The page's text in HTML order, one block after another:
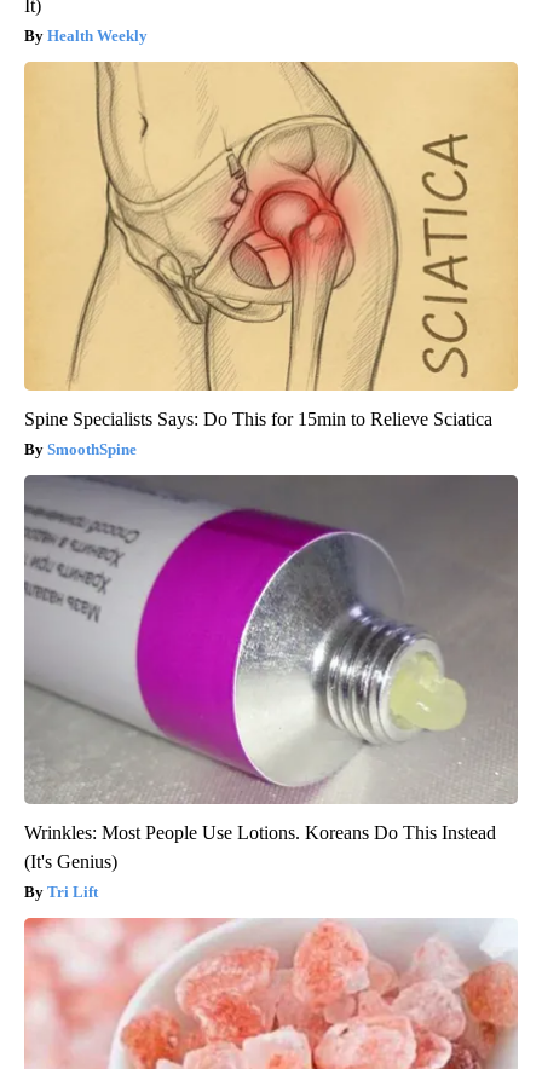
It)
Health Weekly
Spine Specialists Says: Do This for 15min to Relieve Sciatica
SmoothSpine
Wrinkles: Most People Use Lotions. Koreans Do This Instead
(It's Genius)
Tri Lift